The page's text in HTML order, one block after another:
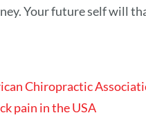
Your future self will
Chiropractic
pain in the USA